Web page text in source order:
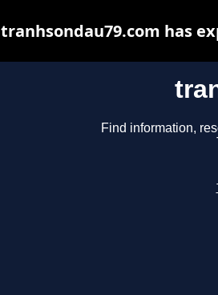
Find information,
tranhsondau79.com has